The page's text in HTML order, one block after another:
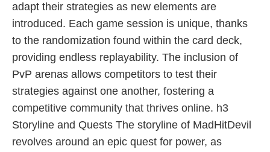
adapt their strategies as new elements are
introduced. Each game session is unique, thanks
to the randomization found within the card deck,
providing endless replayability. The inclusion of
PvP arenas allows competitors to test their
strategies against one another, fostering a
competitive community that thrives online. h3
Storyline and Quests The storyline of MadHitDevil
revolves around an epic quest for power, as